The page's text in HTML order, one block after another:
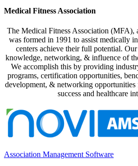
Medical Fitness Association
The Medical Fitness Association (MFA),
was formed in 1991 to assist medically
centers achieve their full potential.
knowledge, networking, & influence of
We accomplish this by providing
programs, certification opportunities,
development, & networking
success and healthcare
Association Management Software